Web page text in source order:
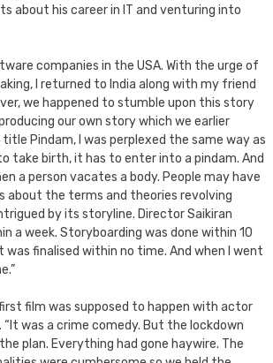
about his career in IT and venturing into
companies in the USA. With the urge of
I returned to India along with my friend
we happened to stumble upon this story
our own story which we earlier
Pindam, I was perplexed the same way as
take birth, it has to enter into a pindam. And
a person vacates a body. People may have
about the terms and theories revolving
by its storyline. Director Saikiran
a week. Storyboarding was done within 10
was finalised within no time. And when I went
film was supposed to happen with actor
“It was a crime comedy. But the lockdown
plan. Everything had gone haywire. The